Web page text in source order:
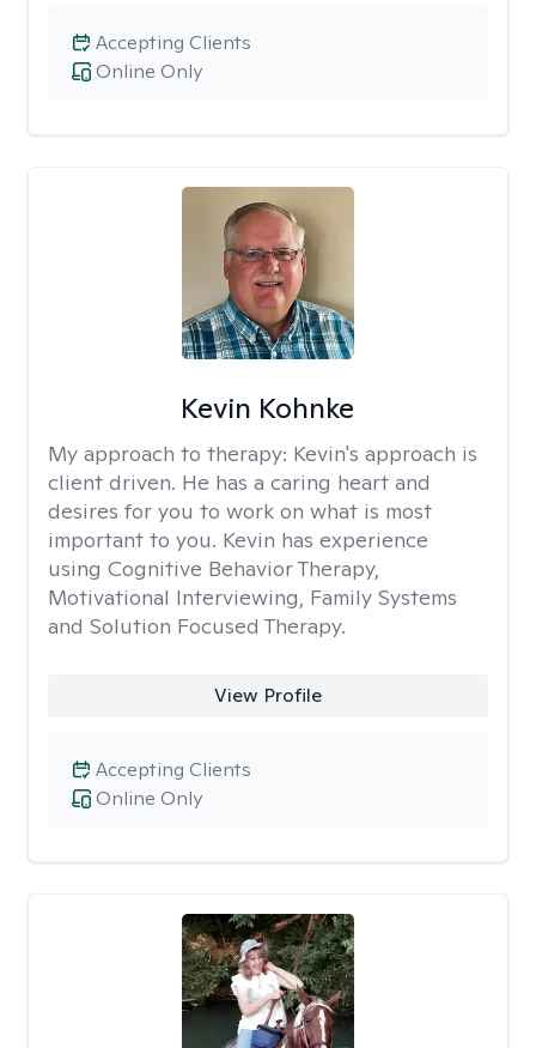
Online Only
Accepting Clients
Kevin Kohnke
My approach to therapy: Kevin's approach is
client driven. He has a caring heart and
desires for you to work on what is most
important to you. Kevin has experience
using Cognitive Behavior Therapy,
Motivational Interviewing, Family Systems
and Solution Focused Therapy.
View Profile
Online Only
Accepting Clients